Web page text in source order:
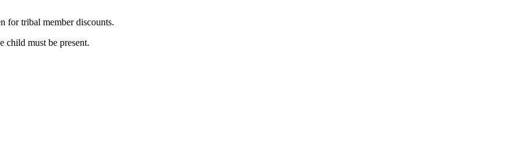
for tribal member discounts.
child must be present.